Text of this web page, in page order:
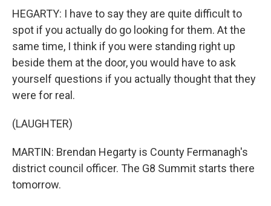
HEGARTY: I have to say they are quite difficult to
spot if you actually do go looking for them. At the
same time, I think if you were standing right up
beside them at the door, you would have to ask
yourself questions if you actually thought that they
were for real.
(LAUGHTER)
MARTIN: Brendan Hegarty is County Fermanagh's
district council officer. The G8 Summit starts there
tomorrow.